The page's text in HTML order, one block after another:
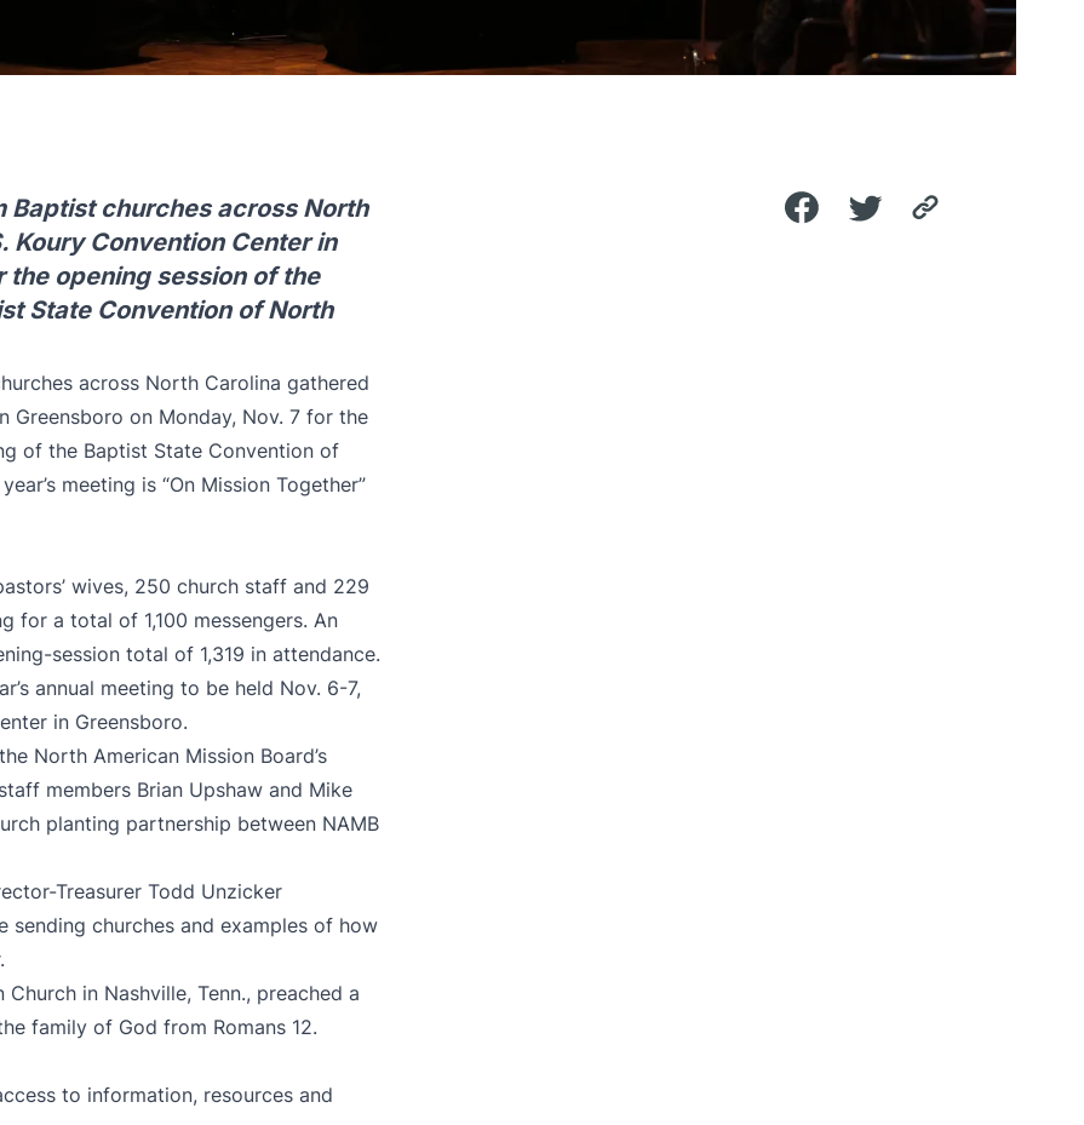
Baptist churches across North
Koury Convention Center in
the opening session of the
State Convention of North
across North Carolina gathered
Greensboro on Monday, Nov. 7 for the
of the Baptist State Convention of
meeting is “On Mission Together”
wives, 250 church staff and 229
for a total of 1,100 messengers. An
session total of 1,319 in attendance.
annual meeting to be held Nov. 6-7,
in Greensboro.
North American Mission Board’s
members Brian Upshaw and Mike
planting partnership between NAMB
Treasurer Todd Unzicker
churches and examples of how
in Nashville, Tenn., preached a
family of God from Romans 12.
to information, resources and